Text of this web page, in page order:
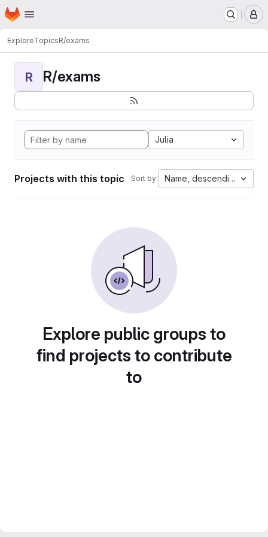
Skip to main content
Homepage
ExploreTopicsR/exams
R R/exams
Julia
Projects with this topic Sort by: Name, descending
Explore public groups to
find projects to contribute
to